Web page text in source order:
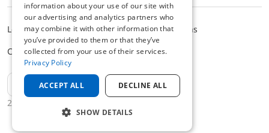
2025 © AFRISO-EURO-INDEX GmbH
Legal noticePrivacy PolicyTerms and Conditions
Cookie settings
EN
information about your use of our site with
our advertising and analytics partners who
may combine it with other information that
you’ve provided to them or that they’ve
collected from your use of their services.
Privacy Policy
ACCEPT ALL DECLINE ALL
SHOW DETAILS